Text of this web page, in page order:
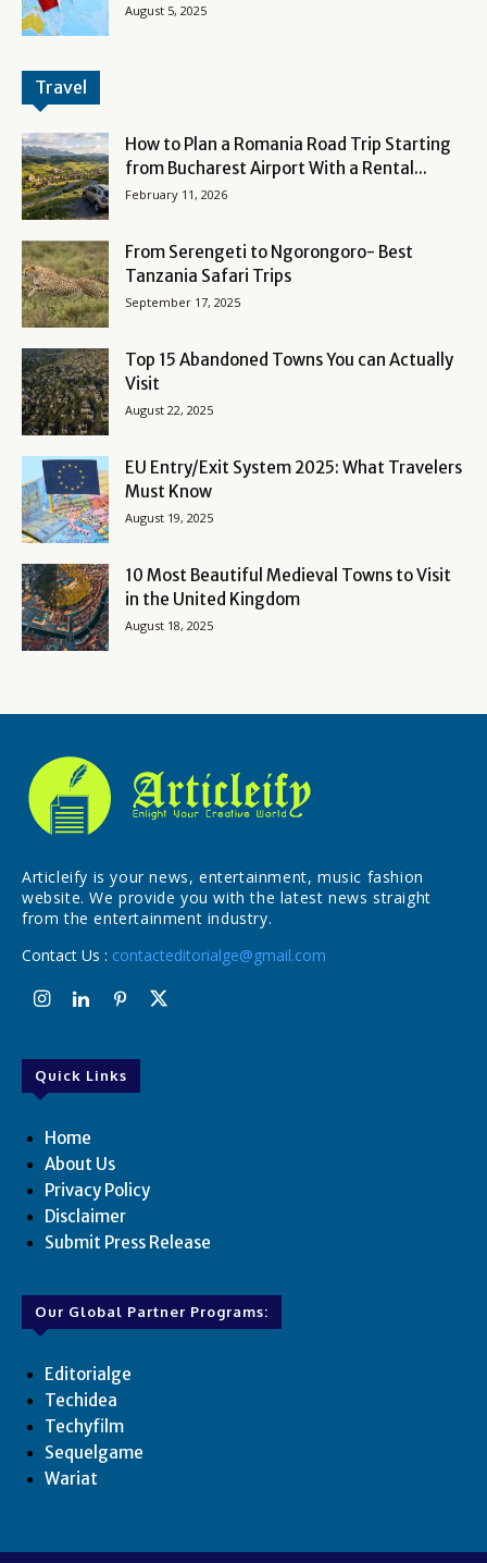
August 5, 2025
Travel
How to Plan a Romania Road Trip Starting
from Bucharest Airport With a Rental...
February 11, 2026
From Serengeti to Ngorongoro- Best
Tanzania Safari Trips
September 17, 2025
Top 15 Abandoned Towns You can Actually
Visit
August 22, 2025
EU Entry/Exit System 2025: What Travelers
Must Know
August 19, 2025
10 Most Beautiful Medieval Towns to Visit
in the United Kingdom
August 18, 2025
Articleify is your news, entertainment, music fashion
website. We provide you with the latest news straight
from the entertainment industry.
Contact Us : contacteditorialge@gmail.com
Quick Links
Home
About Us
Privacy Policy
Disclaimer
Submit Press Release
Our Global Partner Programs:
Editorialge
Techidea
Techyfilm
Sequelgame
Wariat